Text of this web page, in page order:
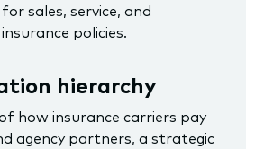
sales, service, and
policies.
hierarchy
how insurance carriers pay
agency partners, a strategic